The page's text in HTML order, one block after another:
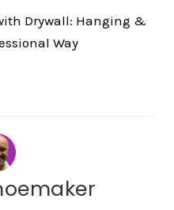
Drywall: Hanging &
Way